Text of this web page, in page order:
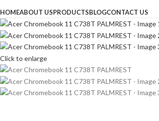
HOMEABOUT USPRODUCTSBLOGCONTACT US
Click to enlarge